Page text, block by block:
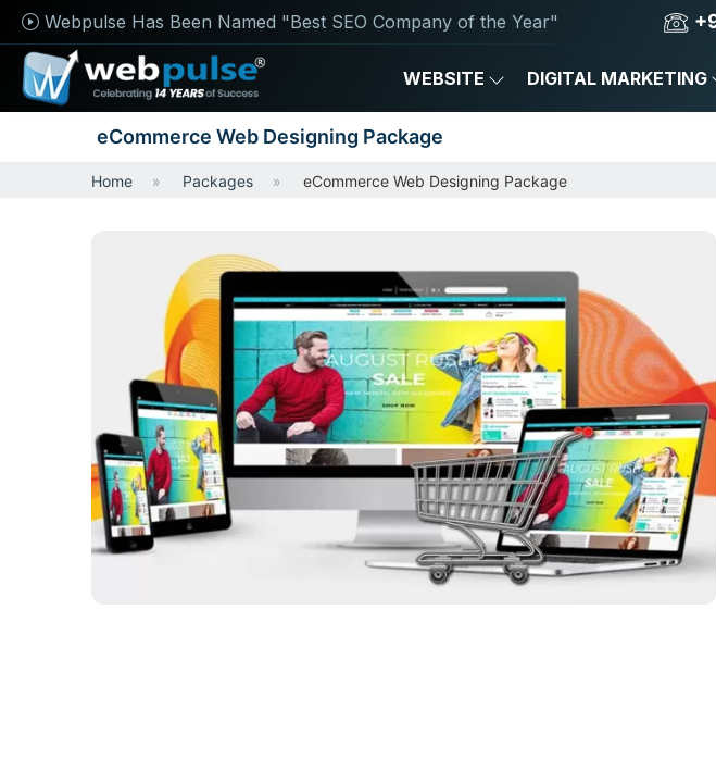
Webpulse Has Been Named "Best SEO Company of the Year"
WEBSITE DIGITAL MARKETING
eCommerce Web Designing Package
Home Packages eCommerce Web Designing Package